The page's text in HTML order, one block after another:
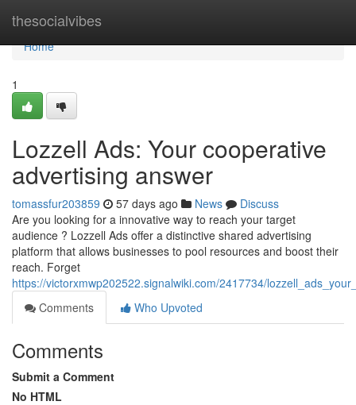
thesocialvibes
Home
Home
1
Lozzell Ads: Your cooperative
advertising answer
tomassfur203859 57 days ago News
Discuss
Are you looking for a innovative way to reach your target
audience ? Lozzell Ads offer a distinctive shared advertising
platform that allows businesses to pool resources and boost their
reach. Forget
https://victorxmwp202522.signalwiki.com/2417734/
Comments
Who Upvoted
Comments
Submit a Comment
No HTML